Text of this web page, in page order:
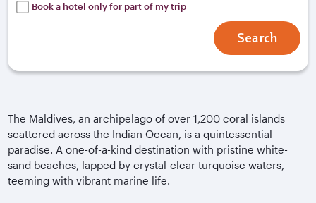
Book a hotel only for part of my trip
Search
The Maldives, an archipelago of over 1,200 coral islands
scattered across the Indian Ocean, is a quintessential
paradise. A one-of-a-kind destination with pristine white-
sand beaches, lapped by crystal-clear turquoise waters,
teeming with vibrant marine life.